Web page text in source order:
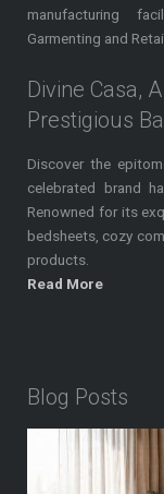
manufacturing
Garmenting and
Divine Casa,
Prestigious
Discover the
celebrated brand
Renowned for its
bedsheets, cozy
products.
Read More
Blog Posts